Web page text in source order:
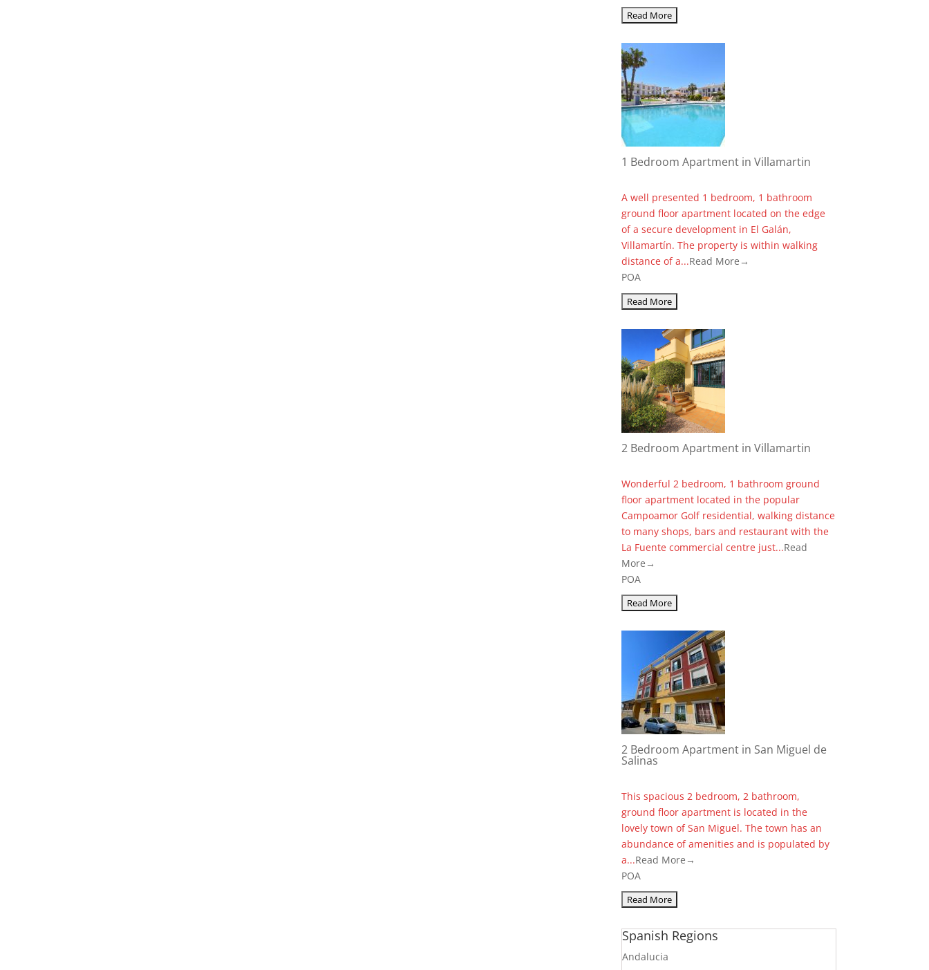
1 Bedroom Apartment in Villamartin
A well presented 1 bedroom, 1 bathroom
ground floor apartment located on the edge
of a secure development in El Galán,
Villamartín. The property is within walking
distance of a...Read More→
POA
2 Bedroom Apartment in Villamartin
Wonderful 2 bedroom, 1 bathroom ground
floor apartment located in the popular
Campoamor Golf residential, walking distance
to many shops, bars and restaurant with the
La Fuente commercial centre just...Read
More→
POA
2 Bedroom Apartment in San Miguel de
Salinas
This spacious 2 bedroom, 2 bathroom,
ground floor apartment is located in the
lovely town of San Miguel. The town has an
abundance of amenities and is populated by
a...Read More→
POA
Spanish Regions
Andalucia